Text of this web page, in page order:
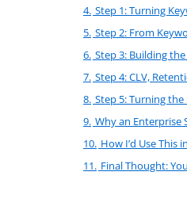
4. Step 1: Turning
5. Step 2: From
6. Step 3: Building
7. Step 4: CLV,
8. Step 5: Turning the
9. Why an Enterprise
10. How I’d Use This
11. Final Thought: